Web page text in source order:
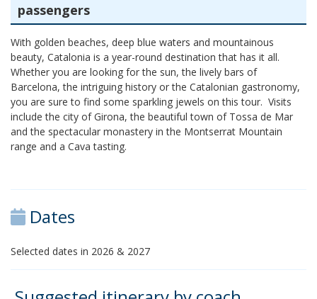
passengers
With golden beaches, deep blue waters and mountainous
beauty, Catalonia is a year-round destination that has it all.
Whether you are looking for the sun, the lively bars of
Barcelona, the intriguing history or the Catalonian gastronomy,
you are sure to find some sparkling jewels on this tour. Visits
include the city of Girona, the beautiful town of Tossa de Mar
and the spectacular monastery in the Montserrat Mountain
range and a Cava tasting.
Dates
Selected dates in 2026 & 2027